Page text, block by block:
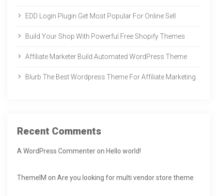
EDD Login Plugin Get Most Popular For Online Sell
Build Your Shop With Powerful Free Shopify Themes
Affiliate Marketer Build Automated WordPress Theme
Blurb The Best Wordpress Theme For Affiliate Marketing
Recent Comments
A WordPress Commenteron Hello world!
ThemeIM on Are you looking for multi vendor store theme